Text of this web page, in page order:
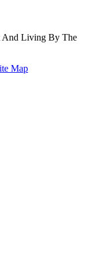
And Living By The
Map